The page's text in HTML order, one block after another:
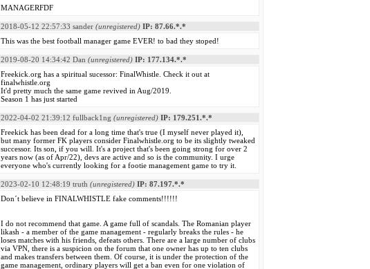
MANAGERFDF
2018-05-12 22:57:33 sander (unregistered) IP: 87.66.*.*
This was the best football manager game EVER! to bad they stoped!
2019-08-20 14:34:42 Dan (unregistered) IP: 177.134.*.*
Freekick.org has a spiritual sucessor: FinalWhistle. Check it out at
finalwhistle.org
It'd pretty much the same game revived in Aug/2019.
Season 1 has just started
2022-04-02 21:39:12 fullback1ng (unregistered) IP: 179.251.*.*
Freekick has been dead for a long time that's true (I myself never played it),
but many former FK players consider Finalwhistle.org to be its slightly tweaked
successor. Its son, if you will. It's a project that's been going strong for over 2
years now (as of Apr/22), devs are active and so is the community. I urge
everyone who's currently looking for a footie management game to try it.
2023-02-10 12:48:19 truth (unregistered) IP: 87.197.*.*
Don´t believe in FINALWHISTLE fake comments!!!!!!
I do not recommend that game. A game full of scandals. The Romanian player
likash - a member of the game management - regularly breaks the rules - he
loses matches with his friends, defeats others. There are a large number of clubs
via VPN, there is a suspicion on the forum that one owner has up to ten clubs
and makes transfers between them. Of course, it is under the protection of the
game management, ordinary players will get a ban even for one violation of